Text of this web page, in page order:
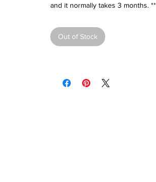
and it normally takes 3 months. **
Out of Stock